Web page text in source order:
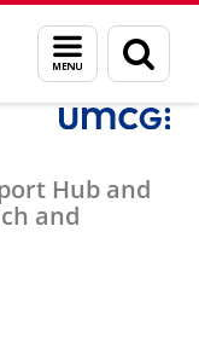
Menu
en
zoeken
Hub and
and